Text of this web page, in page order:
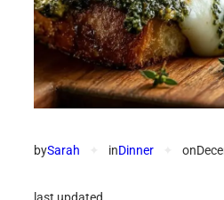
bySarah inDinner on